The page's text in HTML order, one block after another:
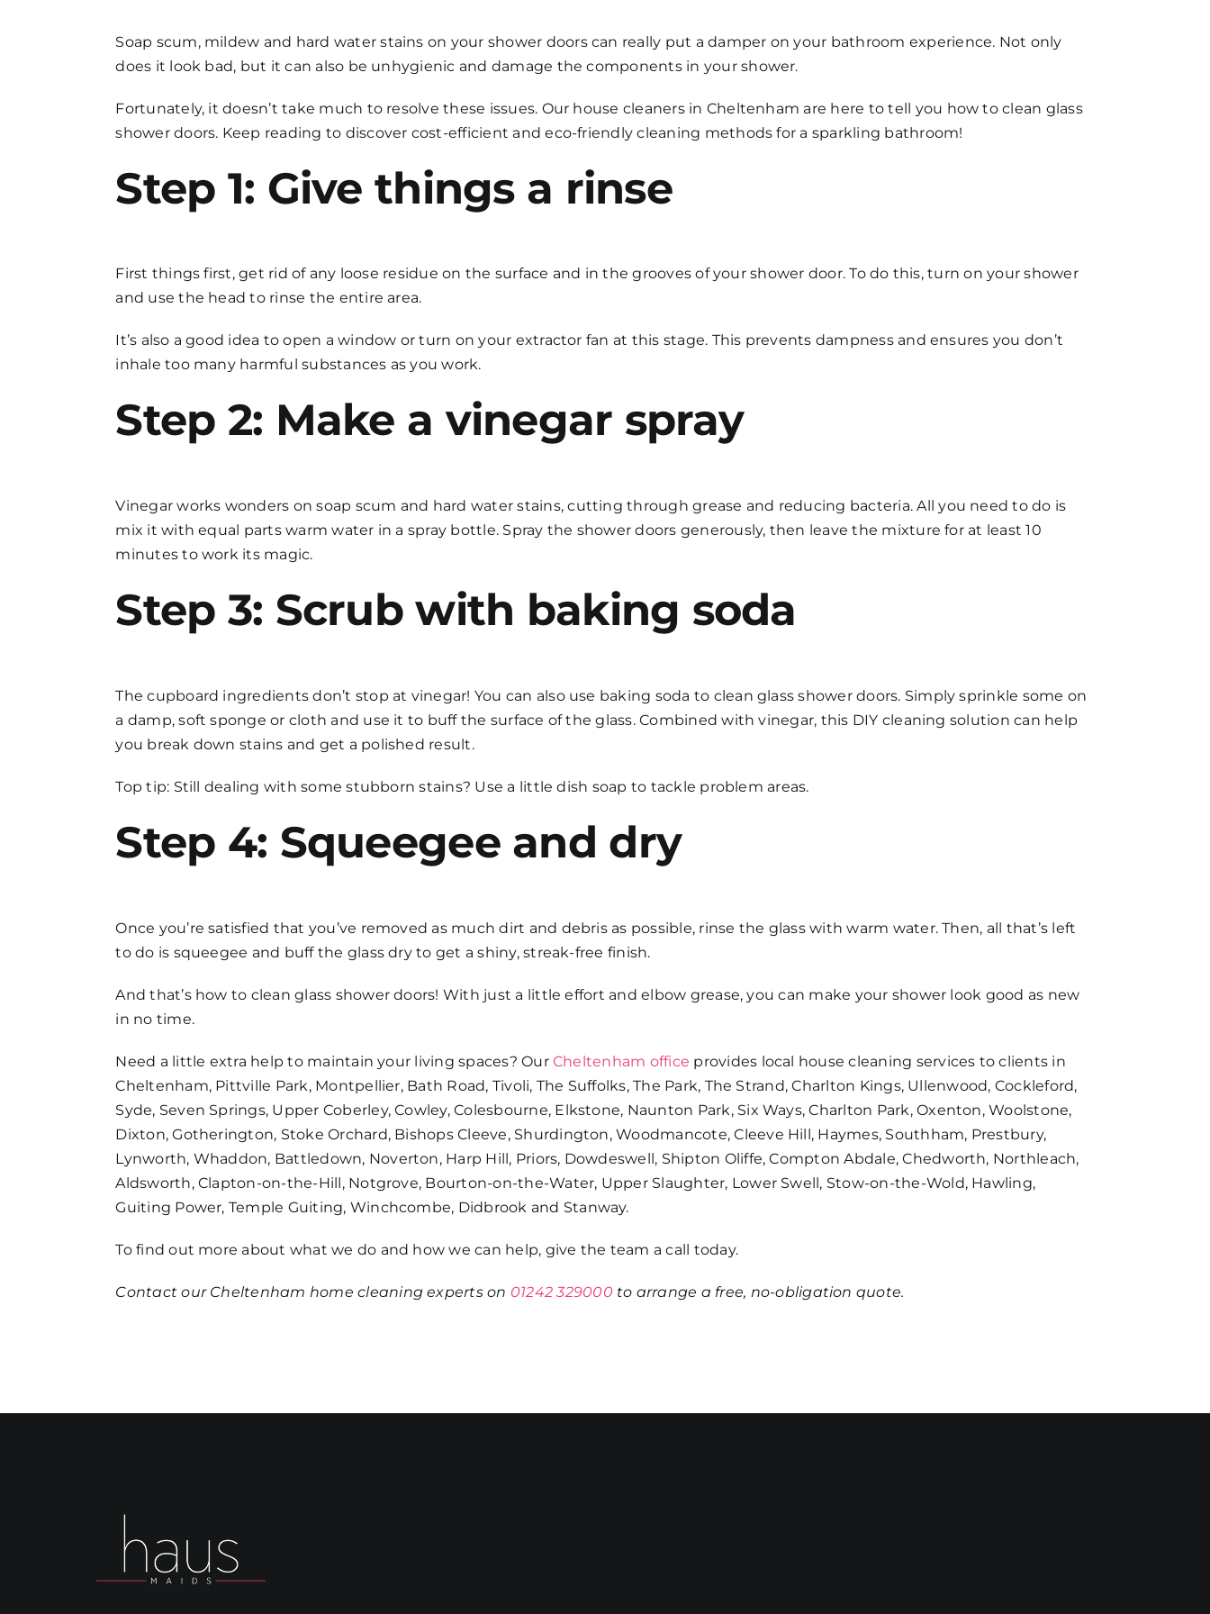
Soap scum, mildew and hard water stains on your shower doors can really put a damper on your bathroom experience. Not only
does it look bad, but it can also be unhygienic and damage the components in your shower.
Fortunately, it doesn’t take much to resolve these issues. Our house cleaners in Cheltenham are here to tell you how to clean glass
shower doors. Keep reading to discover cost-efficient and eco-friendly cleaning methods for a sparkling bathroom!
Step 1: Give things a rinse
First things first, get rid of any loose residue on the surface and in the grooves of your shower door. To do this, turn on your shower
and use the head to rinse the entire area.
It’s also a good idea to open a window or turn on your extractor fan at this stage. This prevents dampness and ensures you don’t
inhale too many harmful substances as you work.
Step 2: Make a vinegar spray
Vinegar works wonders on soap scum and hard water stains, cutting through grease and reducing bacteria. All you need to do is
mix it with equal parts warm water in a spray bottle. Spray the shower doors generously, then leave the mixture for at least 10
minutes to work its magic.
Step 3: Scrub with baking soda
The cupboard ingredients don’t stop at vinegar! You can also use baking soda to clean glass shower doors. Simply sprinkle some on
a damp, soft sponge or cloth and use it to buff the surface of the glass. Combined with vinegar, this DIY cleaning solution can help
you break down stains and get a polished result.
Top tip: Still dealing with some stubborn stains? Use a little dish soap to tackle problem areas.
Step 4: Squeegee and dry
Once you’re satisfied that you’ve removed as much dirt and debris as possible, rinse the glass with warm water. Then, all that’s left
to do is squeegee and buff the glass dry to get a shiny, streak-free finish.
And that’s how to clean glass shower doors! With just a little effort and elbow grease, you can make your shower look good as new
in no time.
Need a little extra help to maintain your living spaces? Our Cheltenham office provides local house cleaning services to clients in
Cheltenham, Pittville Park, Montpellier, Bath Road, Tivoli, The Suffolks, The Park, The Strand, Charlton Kings, Ullenwood, Cockleford,
Syde, Seven Springs, Upper Coberley, Cowley, Colesbourne, Elkstone, Naunton Park, Six Ways, Charlton Park, Oxenton, Woolstone,
Dixton, Gotherington, Stoke Orchard, Bishops Cleeve, Shurdington, Woodmancote, Cleeve Hill, Haymes, Southham, Prestbury,
Lynworth, Whaddon, Battledown, Noverton, Harp Hill, Priors, Dowdeswell, Shipton Oliffe, Compton Abdale, Chedworth, Northleach,
Aldsworth, Clapton-on-the-Hill, Notgrove, Bourton-on-the-Water, Upper Slaughter, Lower Swell, Stow-on-the-Wold, Hawling,
Guiting Power, Temple Guiting, Winchcombe, Didbrook and Stanway.
To find out more about what we do and how we can help, give the team a call today.
Contact our Cheltenham home cleaning experts on 01242 329000to arrange a free, no-obligation quote.